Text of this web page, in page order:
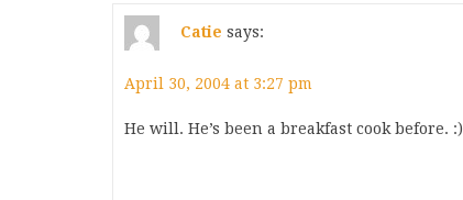
Catie says:
April 30, 2004 at 3:27 pm
He will. He’s been a breakfast cook before. :)